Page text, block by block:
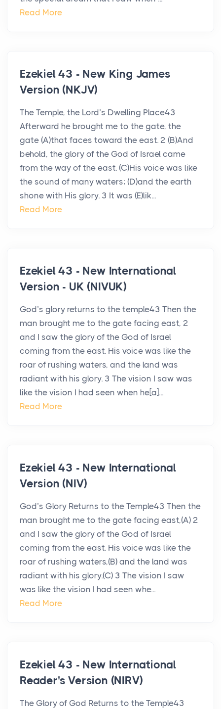
Read More
Ezekiel 43 - New King James
Version (NKJV)
The Temple, the Lord’s Dwelling Place43
Afterward he brought me to the gate, the
gate (A)that faces toward the east. 2 (B)And
behold, the glory of the God of Israel came
from the way of the east. (C)His voice was like
the sound of many waters; (D)and the earth
shone with His glory. 3 It was (E)lik...
Read More
Ezekiel 43 - New International
Version - UK (NIVUK)
God’s glory returns to the temple43 Then the
man brought me to the gate facing east, 2
and I saw the glory of the God of Israel
coming from the east. His voice was like the
roar of rushing waters, and the land was
radiant with his glory. 3 The vision I saw was
like the vision I had seen when he[a]...
Read More
Ezekiel 43 - New International
Version (NIV)
God’s Glory Returns to the Temple43 Then the
man brought me to the gate facing east,(A) 2
and I saw the glory of the God of Israel
coming from the east. His voice was like the
roar of rushing waters,(B) and the land was
radiant with his glory.(C) 3 The vision I saw
was like the vision I had seen whe...
Read More
Ezekiel 43 - New International
Reader's Version (NIRV)
The Glory of God Returns to the Temple43